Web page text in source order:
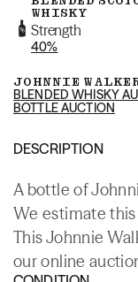
WHISKY
Strength
40%
JOHNNIE
BLENDED WHISKY
BOTTLE AUCTION
DESCRIPTION
A bottle of
We estimate
This Johnnie
our online